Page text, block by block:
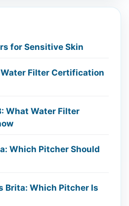
for Sensitive Skin
Water Filter Certification
What Water Filter
Which Pitcher Should
Brita: Which Pitcher Is